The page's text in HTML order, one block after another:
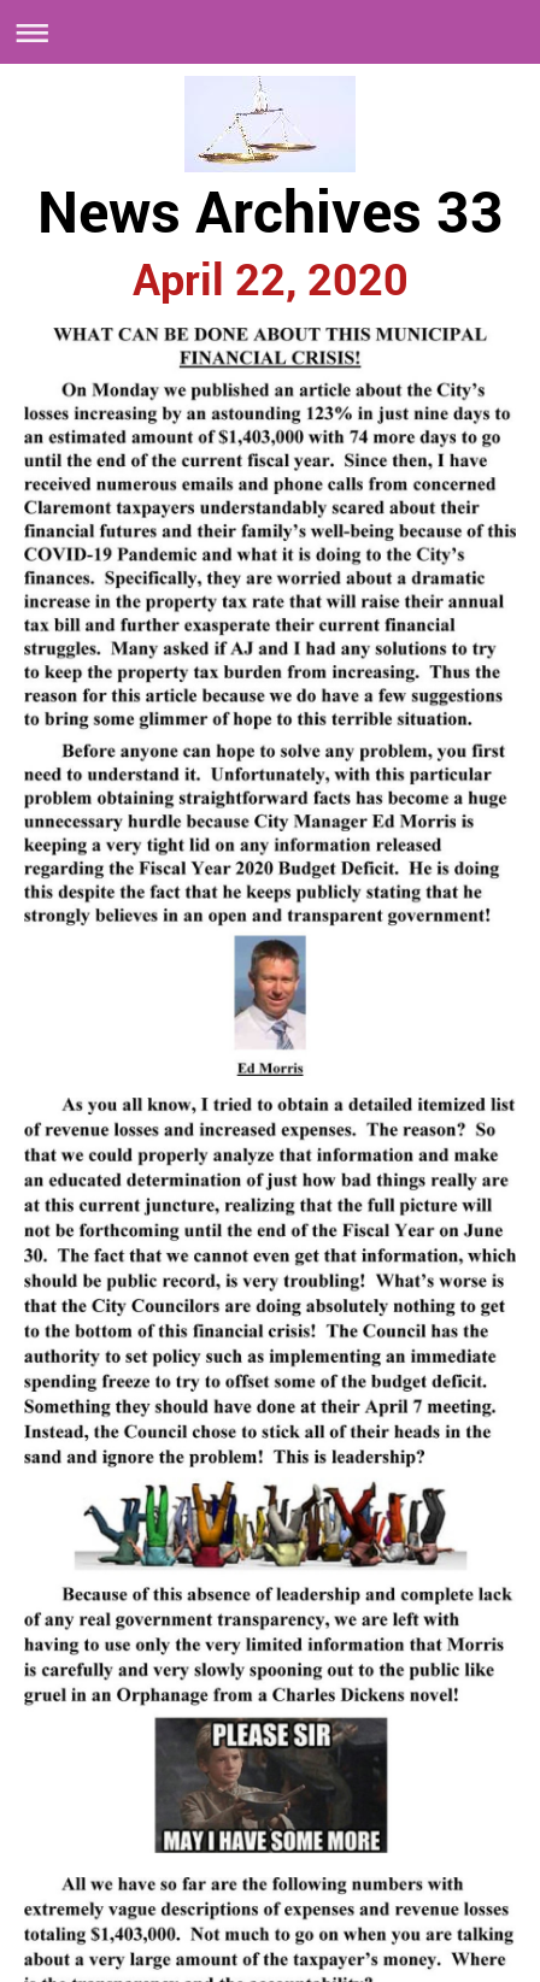
News Archives 33
April 22, 2020